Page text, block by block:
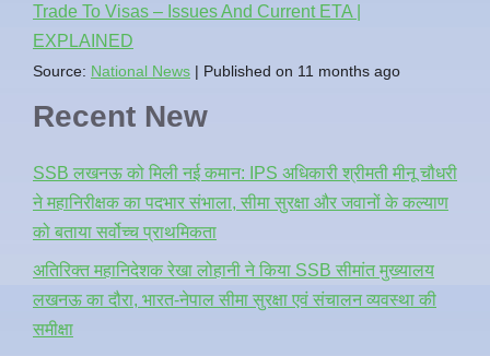
Trade To Visas – Issues And Current ETA |
EXPLAINED
Source: National News Published on 11 months ago
Recent New
SSB लखनऊ को मिली नई कमान: IPS अधिकारी श्रीमती मीनू चौधरी
ने महानिरीक्षक का पदभार संभाला, सीमा सुरक्षा और जवानों के कल्याण
को बताया सर्वोच्च प्राथमिकता
अतिरिक्त महानिदेशक रेखा लोहानी ने किया SSB सीमांत मुख्यालय
लखनऊ का दौरा, भारत-नेपाल सीमा सुरक्षा एवं संचालन व्यवस्था की
समीक्षा